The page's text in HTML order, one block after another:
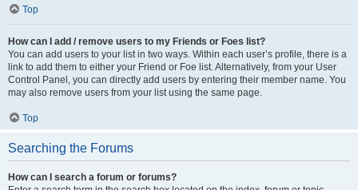
Top
How can I add / remove users to my Friends or Foes list?
You can add users to your list in two ways. Within each user’s profile, there is a
link to add them to either your Friend or Foe list. Alternatively, from your User
Control Panel, you can directly add users by entering their member name. You
may also remove users from your list using the same page.
Top
Searching the Forums
How can I search a forum or forums?